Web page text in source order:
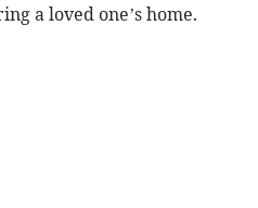
a loved one’s home.